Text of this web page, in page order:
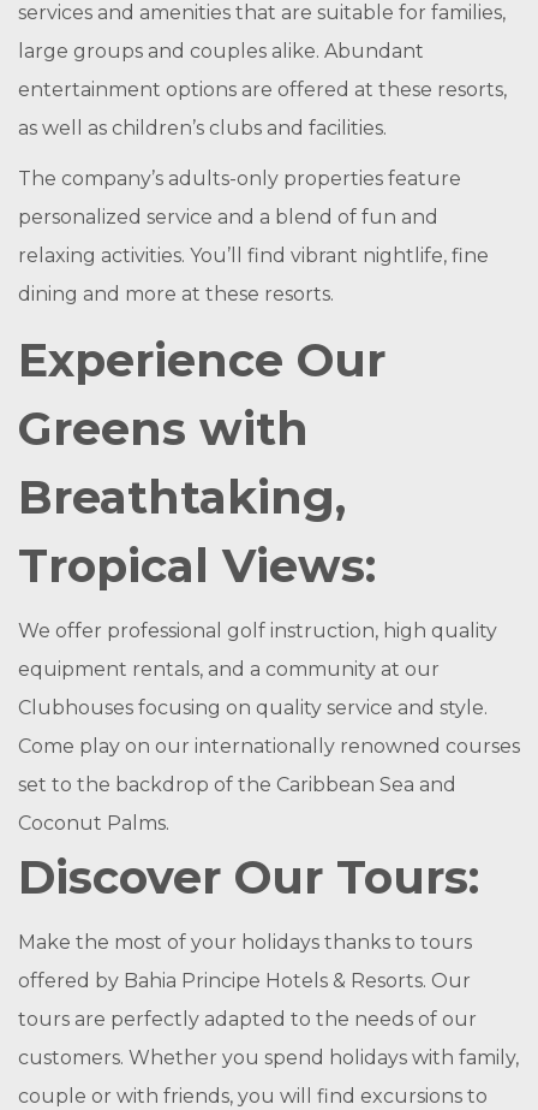
services and amenities that are suitable for families,
large groups and couples alike. Abundant
entertainment options are offered at these resorts,
as well as children’s clubs and facilities.
The company’s adults-only properties feature
personalized service and a blend of fun and
relaxing activities. You’ll find vibrant nightlife, fine
dining and more at these resorts.
Experience Our
Greens with
Breathtaking,
Tropical Views:
We offer professional golf instruction, high quality
equipment rentals, and a community at our
Clubhouses focusing on quality service and style.
Come play on our internationally renowned courses
set to the backdrop of the Caribbean Sea and
Coconut Palms.
Discover Our Tours:
Make the most of your holidays thanks to tours
offered by Bahia Principe Hotels & Resorts. Our
tours are perfectly adapted to the needs of our
customers. Whether you spend holidays with family,
couple or with friends, you will find excursions to